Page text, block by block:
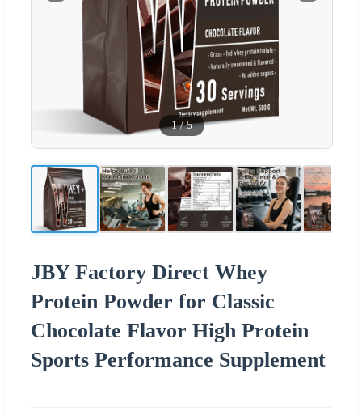
1/5
JBY Factory Direct Whey
Protein Powder for Classic
Chocolate Flavor High Protein
Sports Performance Supplement